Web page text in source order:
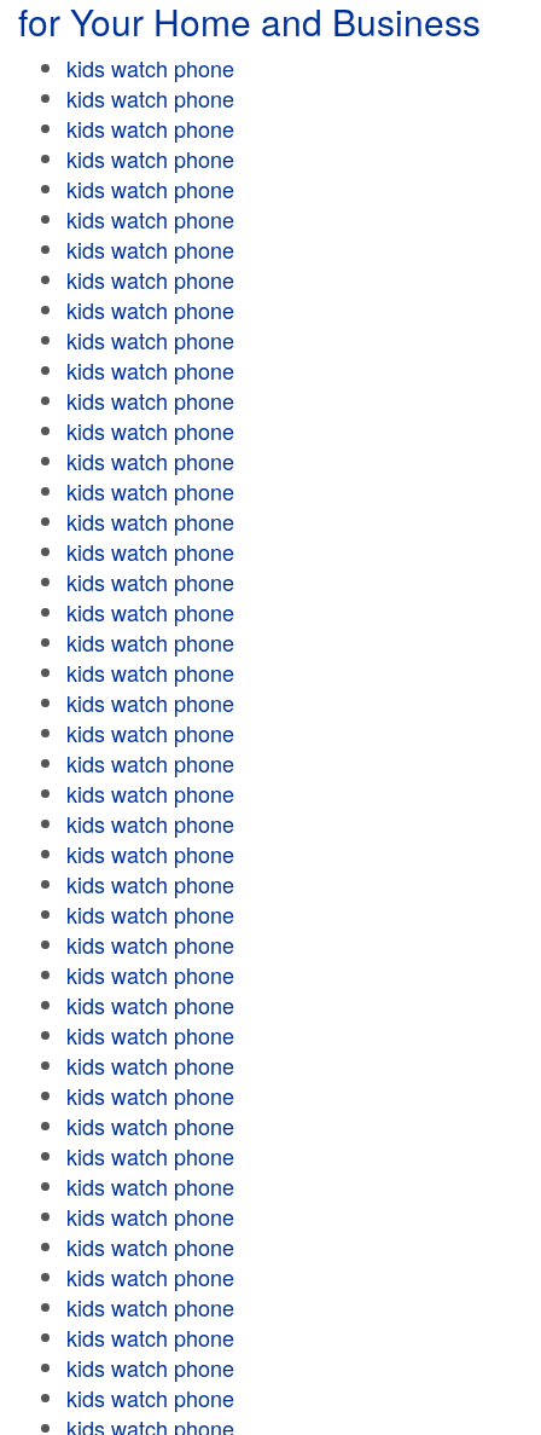
for Your Home and Business
kids watch phone
kids watch phone
kids watch phone
kids watch phone
kids watch phone
kids watch phone
kids watch phone
kids watch phone
kids watch phone
kids watch phone
kids watch phone
kids watch phone
kids watch phone
kids watch phone
kids watch phone
kids watch phone
kids watch phone
kids watch phone
kids watch phone
kids watch phone
kids watch phone
kids watch phone
kids watch phone
kids watch phone
kids watch phone
kids watch phone
kids watch phone
kids watch phone
kids watch phone
kids watch phone
kids watch phone
kids watch phone
kids watch phone
kids watch phone
kids watch phone
kids watch phone
kids watch phone
kids watch phone
kids watch phone
kids watch phone
kids watch phone
kids watch phone
kids watch phone
kids watch phone
kids watch phone
kids watch phone